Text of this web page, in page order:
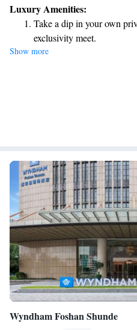
serve you delicious meals. Whether
aim to provide a pleasant and
forward to welcoming you!
Luxury Amenities:
Take a dip in your own
exclusivity meet.
Enjoy convenient
Charge your electric
Stay productive with top-
Show more
Wyndham Foshan Shunde